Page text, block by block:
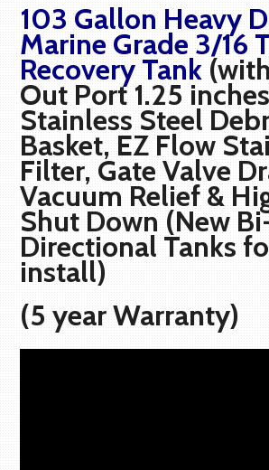
103 Gallon Heavy
Marine Grade 3/16
Recovery Tank
Out Port 1.25
Stainless Steel
Basket, EZ Flow
Filter, Gate Valve
Vacuum Relief &
Shut Down (New
Directional Tanks
install)
(5 year Warranty)